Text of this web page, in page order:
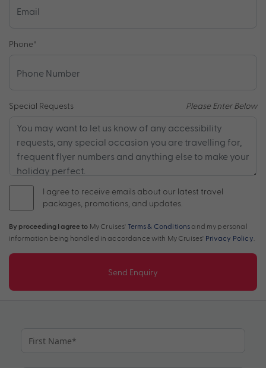
Phone*
Special Requests Please Enter Below
I agree to receive emails about our latest travel
packages, promotions, and updates.
By proceeding I agree to My Cruises' Terms & Conditions and my personal
information being handled in accordance with My Cruises' Privacy Policy
Send Enquiry